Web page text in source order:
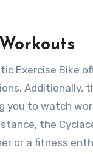
Exercise
Additionally,
you to watch
the
or a fitness